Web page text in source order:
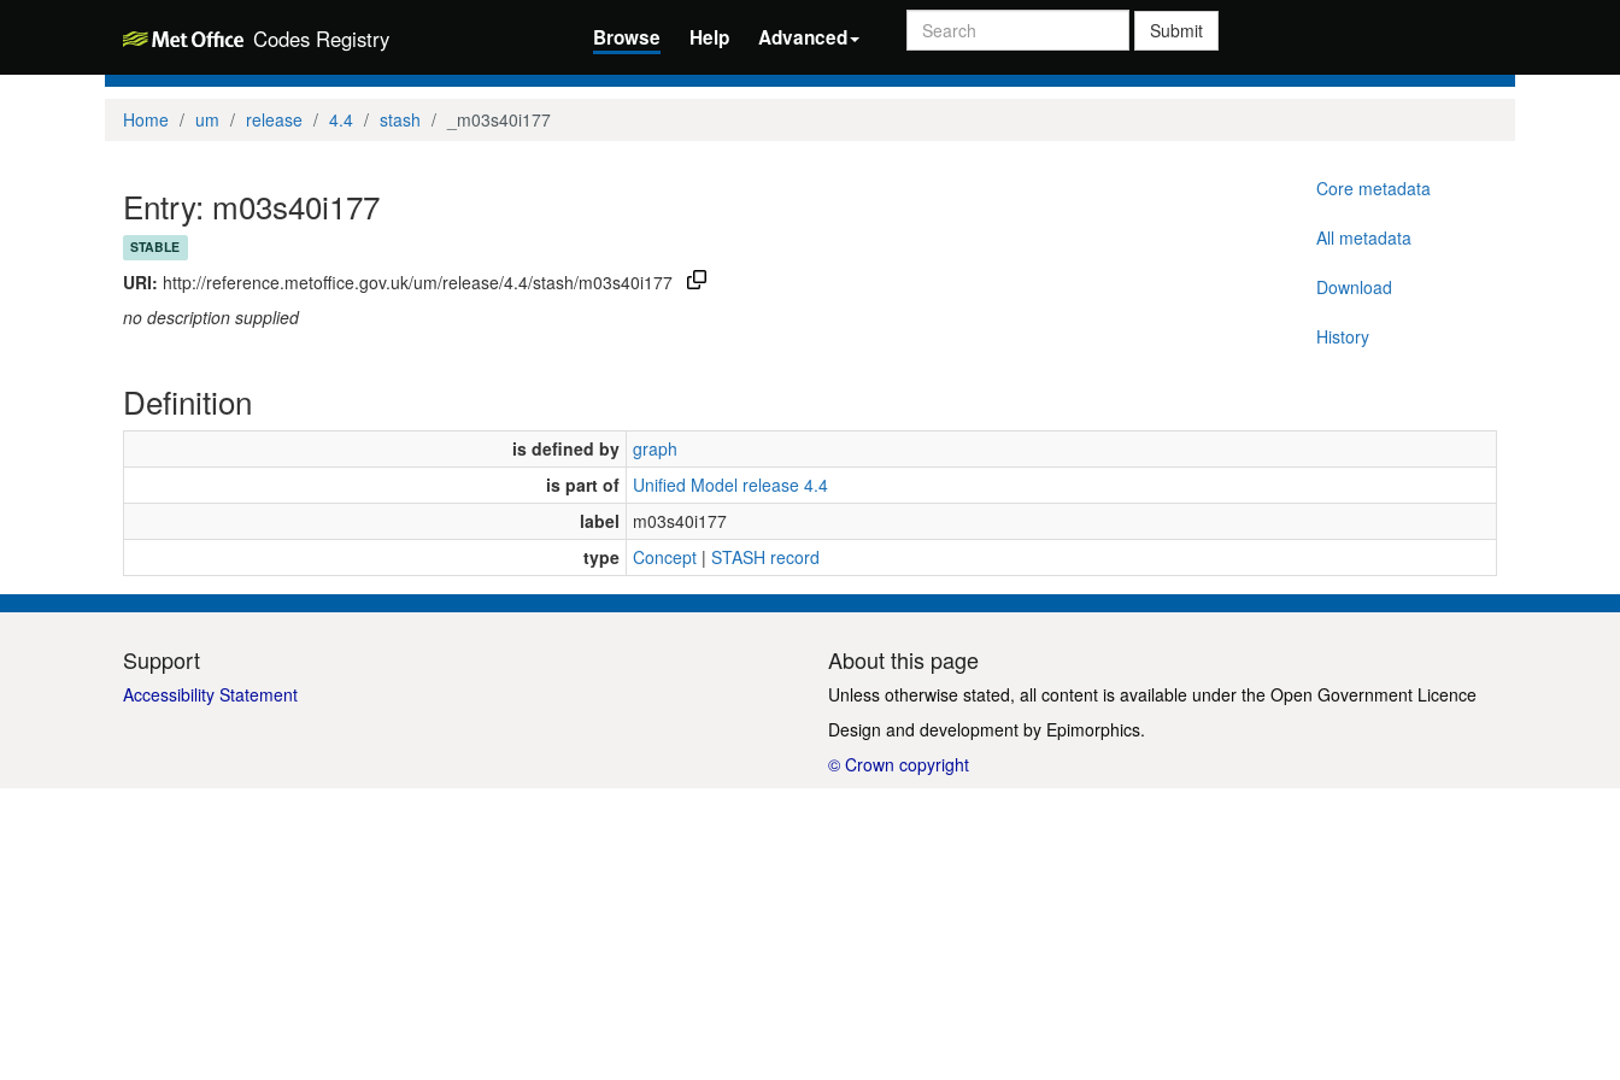
Codes Registry Browse Help Advanced
Search Submit
Home um release 4.4 stash _m03s40i177
Entry: m03s40i177
STABLE
URI: http://reference.metoffice.gov.uk/um/release/4.4/stash/m03s40i177
no description supplied
Core metadata
All metadata
Download
History
Definition
is defined by graph
is part of Unified Model release 4.4
label
m03s40i177
type Concept | STASH record
Support
Accessibility Statement
About this page
Unless otherwise stated, all content is available under the Open Government Licence
Design and development by Epimorphics.
© Crown copyright